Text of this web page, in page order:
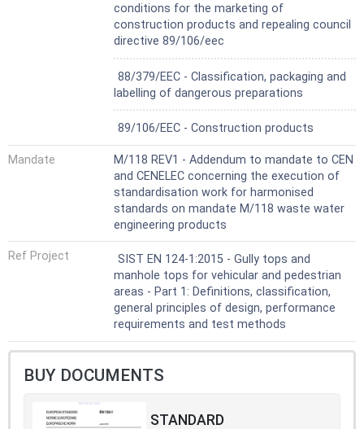
conditions for the marketing of
construction products and repealing council
directive 89/106/eec
Not Harmonized
88/379/EEC - Classification, packaging and
labelling of dangerous preparations
Not Harmonized
89/106/EEC - Construction products
Mandate
M/118 REV1 - Addendum to mandate to CEN
and CENELEC concerning the execution of
standardisation work for harmonised
standards on mandate M/118 waste water
engineering products
Ref Project
SIST EN 124-1:2015 - Gully tops and
manhole tops for vehicular and pedestrian
areas - Part 1: Definitions, classification,
general principles of design, performance
requirements and test methods
BUY DOCUMENTS
STANDARD